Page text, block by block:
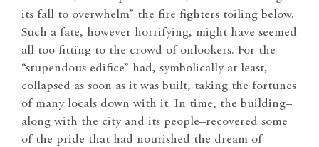
its fall to overwhelm” the fire fighters toiling below.
Such a fate, however horrifying, might have seemed
all too fitting to the crowd of onlookers. For the
“stupendous edifice” had, symbolically at least,
collapsed as soon as it was built, taking the fortunes
of many locals down with it. In time, the building–
along with the city and its people–recovered some
of the pride that had nourished the dream of